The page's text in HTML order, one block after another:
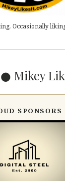
Occasionally
Mikey
SPONSORS